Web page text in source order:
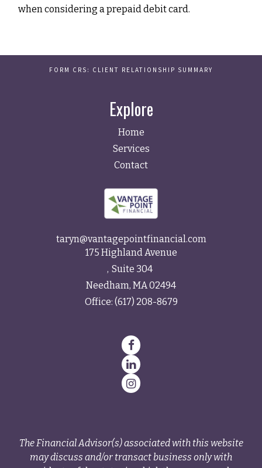
when considering a prepaid debit card.
FORM CRS: CLIENT RELATIONSHIP SUMMARY
Explore
Home
Services
Contact
taryn@vantagepointfinancial.com
175 Highland Avenue
Suite 304
Needham, MA02494
Office: (617) 208-8679
The Financial Advisor(s) associated with this website
may discuss and/or transact business only with